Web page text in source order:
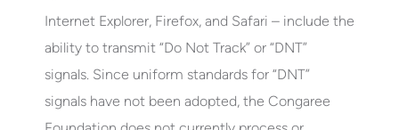
Internet Explorer, Firefox, and Safari – include the
ability to transmit “Do Not Track” or “DNT”
signals. Since uniform standards for “DNT”
signals have not been adopted, the Congaree